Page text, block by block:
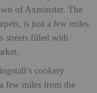
of Axminster. The
is just a few miles
streets filled with
cookery
few miles from the